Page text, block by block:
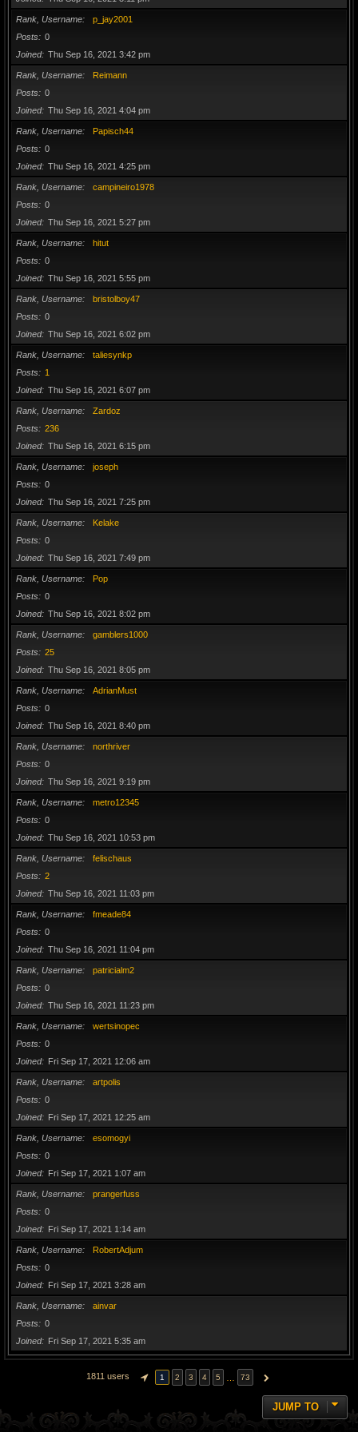
Rank, Username
p_jay2001
Posts
0
Joined
Thu Sep 16, 2021 3:42 pm
Rank, Username
Reimann
Posts
0
Joined
Thu Sep 16, 2021 4:04 pm
Rank, Username
Papisch44
Posts
0
Joined
Thu Sep 16, 2021 4:25 pm
Rank, Username
campineiro1978
Posts
0
Joined
Thu Sep 16, 2021 5:27 pm
Rank, Username
hitut
Posts
0
Joined
Thu Sep 16, 2021 5:55 pm
Rank, Username
bristolboy47
Posts
0
Joined
Thu Sep 16, 2021 6:02 pm
Rank, Username
taliesynkp
Posts
1
Joined
Thu Sep 16, 2021 6:07 pm
Rank, Username
Zardoz
Posts
236
Joined
Thu Sep 16, 2021 6:15 pm
Rank, Username
joseph
Posts
0
Joined
Thu Sep 16, 2021 7:25 pm
Rank, Username
Kelake
Posts
0
Joined
Thu Sep 16, 2021 7:49 pm
Rank, Username
Pop
Posts
0
Joined
Thu Sep 16, 2021 8:02 pm
Rank, Username
gamblers1000
Posts
25
Joined
Thu Sep 16, 2021 8:05 pm
Rank, Username
AdrianMust
Posts
0
Joined
Thu Sep 16, 2021 8:40 pm
Rank, Username
northriver
Posts
0
Joined
Thu Sep 16, 2021 9:19 pm
Rank, Username
metro12345
Posts
0
Joined
Thu Sep 16, 2021 10:53 pm
Rank, Username
felischaus
Posts
2
Joined
Thu Sep 16, 2021 11:03 pm
Rank, Username
fmeade84
Posts
0
Joined
Thu Sep 16, 2021 11:04 pm
Rank, Username
patricialm2
Posts
0
Joined
Thu Sep 16, 2021 11:23 pm
Rank, Username
wertsinopec
Posts
0
Joined
Fri Sep 17, 2021 12:06 am
Rank, Username
artpolis
Posts
0
Joined
Fri Sep 17, 2021 12:25 am
Rank, Username
esomogyi
Posts
0
Joined
Fri Sep 17, 2021 1:07 am
Rank, Username
prangerfuss
Posts
0
Joined
Fri Sep 17, 2021 1:14 am
Rank, Username
RobertAdjum
Posts
0
Joined
Fri Sep 17, 2021 3:28 am
Rank, Username
ainvar
Posts
0
Joined
Fri Sep 17, 2021 5:35 am
1811 users PAGE OF 73
1 2 3 4 5 73 NEXT
JUMP TO